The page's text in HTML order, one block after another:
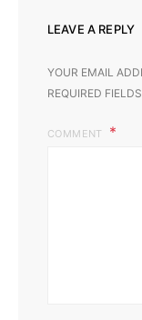
LEAVE A REPLY
YOUR EMAIL
REQUIRED
COMMENT